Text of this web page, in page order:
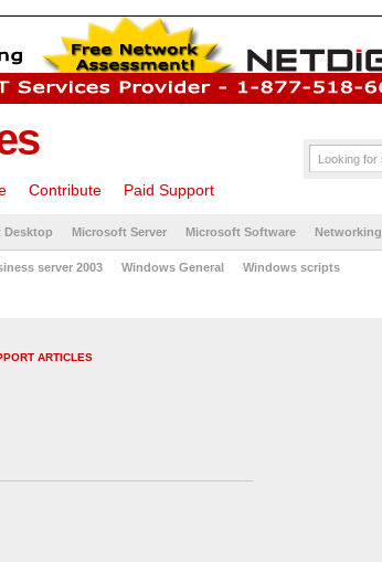
Contribute Paid Support
Desktop Microsoft Server Microsoft Software Networking
server 2003 Windows General Windows scripts
ARTICLES